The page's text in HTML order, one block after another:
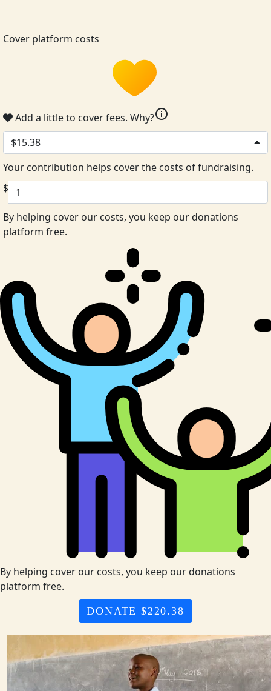
Cover platform costs
Add a little to cover fees. Why?info
$15.38
Your contribution helps cover the costs of fundraising.
$
By helping cover our costs, you keep our donations
platform free.
By helping cover our costs, you keep our donations
platform free.
DONATE $220.38